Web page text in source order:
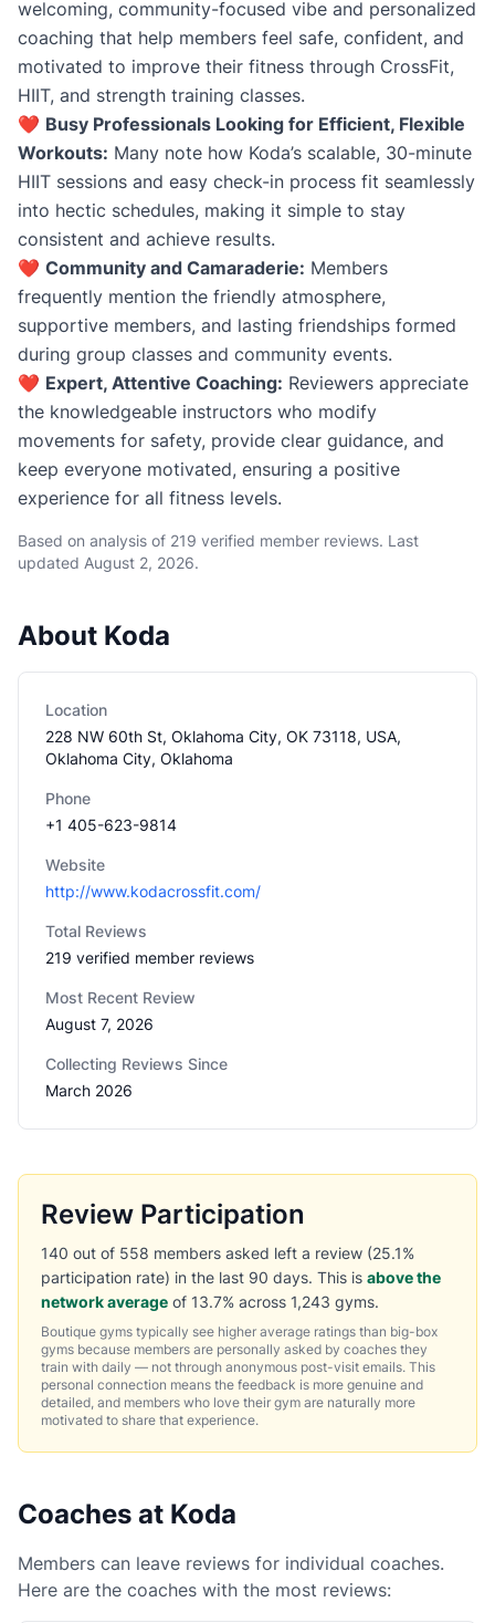
welcoming, community-focused vibe and personalized
coaching that help members feel safe, confident, and
motivated to improve their fitness through CrossFit,
HIIT, and strength training classes.
❤️ Busy Professionals Looking for Efficient, Flexible
Workouts: Many note how Koda’s scalable, 30-minute
HIIT sessions and easy check-in process fit seamlessly
into hectic schedules, making it simple to stay
consistent and achieve results.
❤️ Community and Camaraderie: Members
frequently mention the friendly atmosphere,
supportive members, and lasting friendships formed
during group classes and community events.
❤️ Expert, Attentive Coaching: Reviewers appreciate
the knowledgeable instructors who modify
movements for safety, provide clear guidance, and
keep everyone motivated, ensuring a positive
experience for all fitness levels.
Based on analysis of 219 verified member reviews. Last
updated August 2, 2026.
About Koda
Location
228 NW 60th St, Oklahoma City, OK 73118, USA,
Oklahoma City, Oklahoma
Phone
+1 405-623-9814
Website
http://www.kodacrossfit.com/
Total Reviews
219 verified member reviews
Most Recent Review
August 7, 2026
Collecting Reviews Since
March 2026
Review Participation
140 out of 558 members asked left a review (25.1%
participation rate) in the last 90 days. This is above the
network average of 13.7% across 1,243 gyms.
Boutique gyms typically see higher average ratings than big-box
gyms because members are personally asked by coaches they
train with daily — not through anonymous post-visit emails. This
personal connection means the feedback is more genuine and
detailed, and members who love their gym are naturally more
motivated to share that experience.
Coaches at Koda
Members can leave reviews for individual coaches.
Here are the coaches with the most reviews: